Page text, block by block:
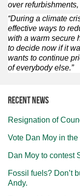
over
“During a climate
effective ways to
with a warm secure
to decide now if it
wants to continue
of everybody else.”
Recent news
Resignation of
Vote Dan Moy in
Dan Moy to contest
Fossil fuels? Don’t
Andy.